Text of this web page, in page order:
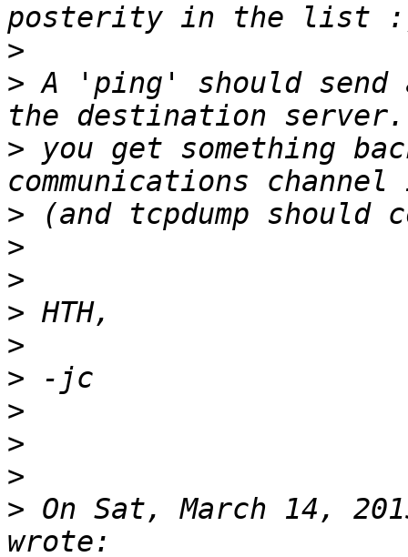
>
> A 'ping' should
> you get something
>
>
>
>
>
>
>
>
>
> On Sat, March 14,